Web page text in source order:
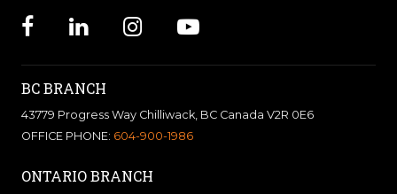
BC BRANCH
43779 Progress Way Chilliwack, BC Canada V2R 0E6
OFFICE PHONE: 604-900-1986
ONTARIO BRANCH